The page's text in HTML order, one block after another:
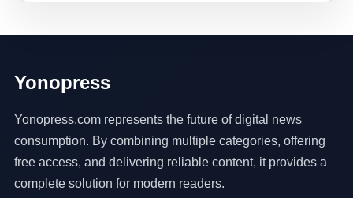
Yonopress
Yonopress.com represents the future of digital news
consumption. By combining multiple categories, offering
free access, and delivering reliable content, it provides a
complete solution for modern readers.